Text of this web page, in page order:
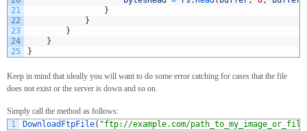
21
22
23
24
25
}
}
}
}
}
Keep in mind that ideally you will want to do some error catching for cases that the file
does not exist or the server is down and so on.
Simply call the method as follows:
1
DownloadFtpFile( "ftp://example.com/